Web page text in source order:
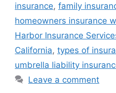
insurance, family
homeowners insurance
Harbor Insurance
California, types of
umbrella liability
Leave a comment